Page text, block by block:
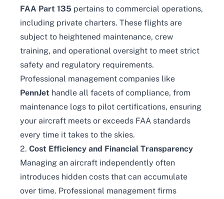
FAA Part 135 pertains to commercial operations,
including private charters. These flights are
subject to heightened maintenance, crew
training, and operational oversight to meet strict
safety and regulatory requirements.
Professional management companies like
PennJet handle all facets of compliance, from
maintenance logs to pilot certifications, ensuring
your aircraft meets or exceeds FAA standards
every time it takes to the skies.
2. Cost Efficiency and Financial Transparency
Managing an aircraft independently often
introduces hidden costs that can accumulate
over time. Professional management firms